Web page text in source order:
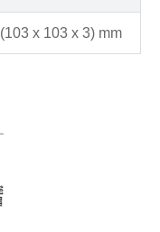
(103 x 103 x 3) mm